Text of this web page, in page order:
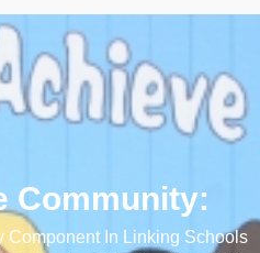
Community:
Component In Linking Schools